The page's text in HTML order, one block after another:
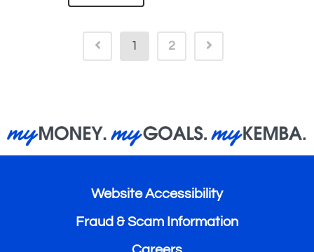
1 2
Website Accessibility
Fraud & Scam Information